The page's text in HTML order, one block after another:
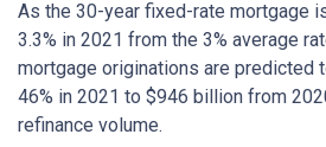
As the 30-year fixed-rate mortgage
3.3% in 2021 from the 3% average
mortgage originations are predicted
46% in 2021 to $946 billion from
refinance volume.